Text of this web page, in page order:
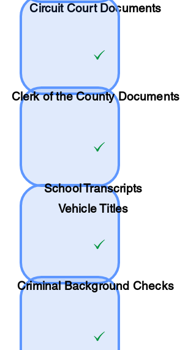
Circuit Court Documents
Clerk of the County Documents
SchoolTranscripts
Vehicle Titles
Criminal Background Checks